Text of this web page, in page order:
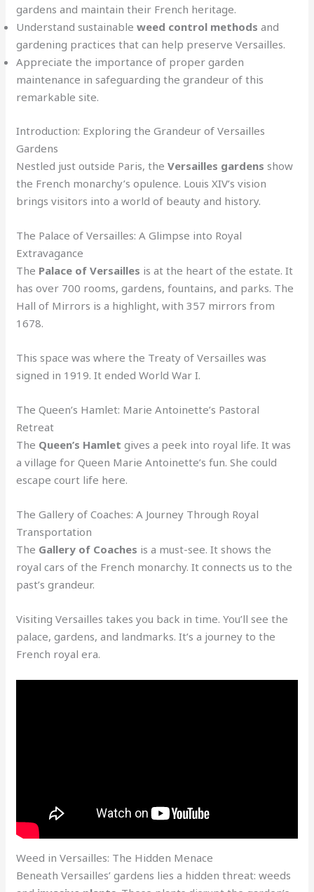
gardens and maintain their French heritage.
Understand sustainableweed control methods and
gardening practices that can help preserve Versailles.
Appreciate the importance of proper garden
maintenance in safeguarding the grandeur of this
remarkable site.
Introduction: Exploring the Grandeur of Versailles
Gardens
Nestled just outside Paris, theVersailles gardens show
the French monarchy’s opulence. Louis XIV’s vision
brings visitors into a world of beauty and history.
The Palace of Versailles: A Glimpse into Royal
Extravagance
The Palace of Versailles is at the heart of the estate. It
has over 700 rooms, gardens, fountains, and parks. The
Hall of Mirrors is a highlight, with 357 mirrors from
1678.
This space was where the Treaty of Versailles was
signed in 1919. It ended World War I.
The Queen’s Hamlet: Marie Antoinette’s Pastoral
Retreat
The Queen’s Hamlet gives a peek into royal life. It was
a village for Queen Marie Antoinette’s fun. She could
escape court life here.
The Gallery of Coaches: A Journey Through Royal
Transportation
The Gallery of Coaches is a must-see. It shows the
royal cars of the French monarchy. It connects us to the
past’s grandeur.
Visiting Versailles takes you back in time. You’ll see the
palace, gardens, and landmarks. It’s a journey to the
French royal era.
Weed in Versailles: The Hidden Menace
Beneath Versailles’ gardens lies a hidden threat: weeds